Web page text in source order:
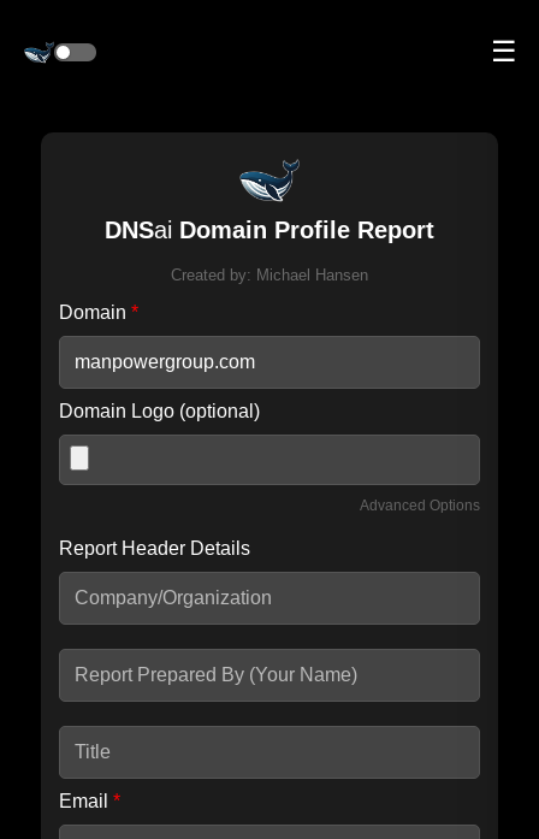
☰
DNSai Domain Profile Report
Created by: Michael Hansen
Domain *
Domain Logo (optional)
Advanced Options
Include IP Host location information
seconds.
Report Header Details
Email *